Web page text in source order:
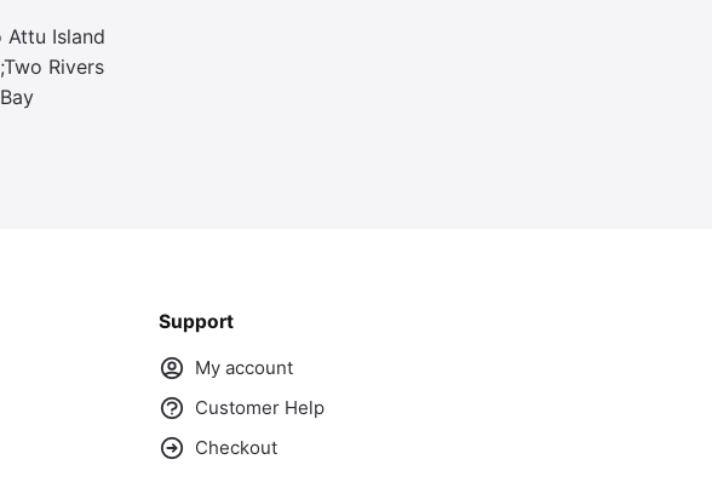
Attu Island
Rivers
Support
My account
Customer Help
Checkout